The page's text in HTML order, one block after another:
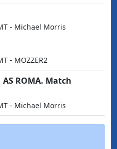
- Michael Morris
- MOZZER2
AS ROMA. Match
- Michael Morris